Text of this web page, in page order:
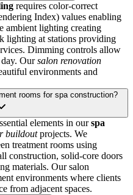
requires color-correct
Index) values enabling
ambient lighting creating
lighting at stations providing
Dimming controls allow
Oursalon renovation
environments and
rooms for spa construction?
elements in ourspa
buildoutprojects. We
treatment rooms using
construction, solid-core doors
materials. Our salon
environments where clients
from adjacent spaces.